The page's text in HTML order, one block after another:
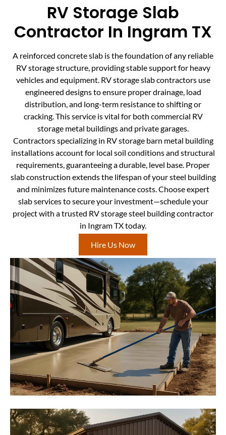
RV Storage Slab
Contractor In Ingram TX
A reinforced concrete slab is the foundation of any reliable
RV storage structure, providing stable support for heavy
vehicles and equipment. RV storage slab contractors use
engineered designs to ensure proper drainage, load
distribution, and long-term resistance to shifting or
cracking. This service is vital for both commercial RV
storage metal buildings and private garages.
Contractors specializing in RV storage barn metal building
installations account for local soil conditions and structural
requirements, guaranteeing a durable, level base. Proper
slab construction extends the lifespan of your steel building
and minimizes future maintenance costs. Choose expert
slab services to secure your investment—schedule your
project with a trusted RV storage steel building contractor
in Ingram TX today.
Hire Us Now